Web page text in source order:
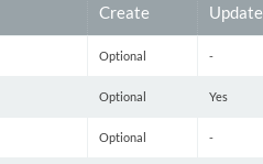
Create Update
Optional -
Optional Yes
Optional -